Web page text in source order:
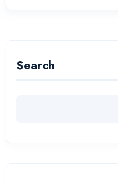
Search